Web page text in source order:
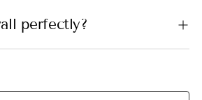
perfectly?